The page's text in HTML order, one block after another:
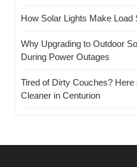
How Solar Lights Make
Why Upgrading to Outdoor
During Power Outages
Tired of Dirty Couches?
Cleaner in Centurion